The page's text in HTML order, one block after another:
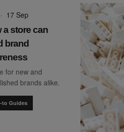
· 17 Sep
a store can
brand
for new and
brands alike.
to Guides